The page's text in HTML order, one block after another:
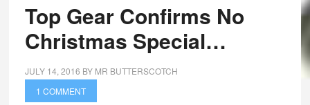
Top Gear Confirms No
Christmas Special…
JULY 14, 2016 BY MR BUTTERSCOTCH
1 COMMENT